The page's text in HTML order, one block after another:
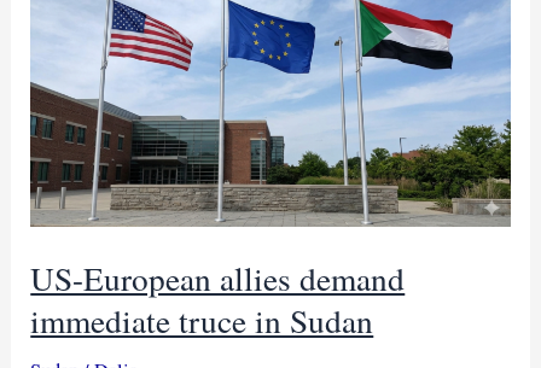
US-European allies demand
immediate truce in Sudan